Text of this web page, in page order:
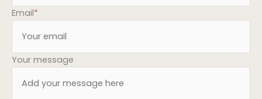
Email*
Your message